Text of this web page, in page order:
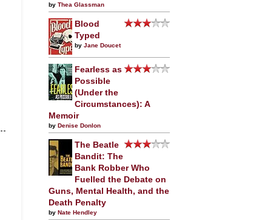
by Thea Glassman
Blood
Typed
by Jane Doucet
Fearless as
Possible
(Under the
Circumstances): A
Memoir
by Denise Donlon
The Beatle
Bandit: The
Bank Robber Who
Fuelled the Debate on
Guns, Mental Health, and the
Death Penalty
by Nate Hendley